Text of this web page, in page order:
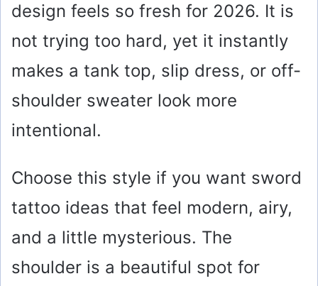
design feels so fresh for 2026. It is
not trying too hard, yet it instantly
makes a tank top, slip dress, or off-
shoulder sweater look more
intentional.
Choose this style if you want sword
tattoo ideas that feel modern, airy,
and a little mysterious. The
shoulder is a beautiful spot for